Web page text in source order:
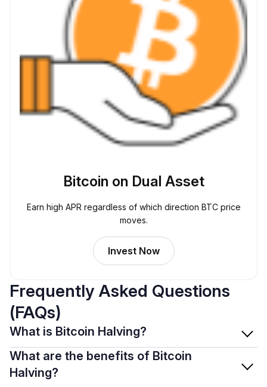
Bitcoin on Dual Asset
Earn high APR regardless of which direction BTC price
moves.
Invest Now
Frequently Asked Questions
(FAQs)
What is Bitcoin Halving?
What are the benefits of Bitcoin
Halving?